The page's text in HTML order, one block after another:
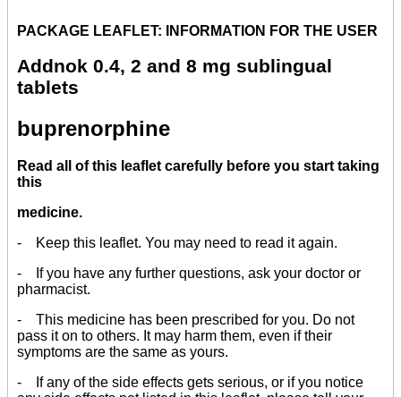
PACKAGE LEAFLET: INFORMATION FOR THE USER
Addnok 0.4, 2 and 8 mg sublingual
tablets
buprenorphine
Read all of this leaflet carefully before you start taking
this
medicine.
- Keep this leaflet. You may need to read it again.
- If you have any further questions, ask your doctor or
pharmacist.
- This medicine has been prescribed for you. Do not
pass it on to others. It may harm them, even if their
symptoms are the same as yours.
- If any of the side effects gets serious, or if you notice